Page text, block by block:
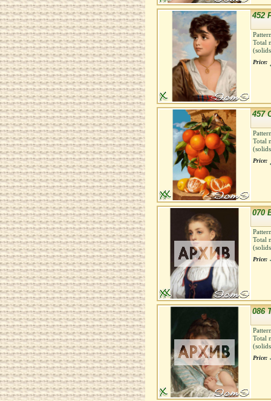
452
Total
Price:
457
Total
Price:
070
Total
Price:
086
Total
Price: